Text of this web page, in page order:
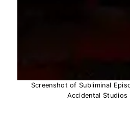
Screenshot of Subliminal
Accidental Studios